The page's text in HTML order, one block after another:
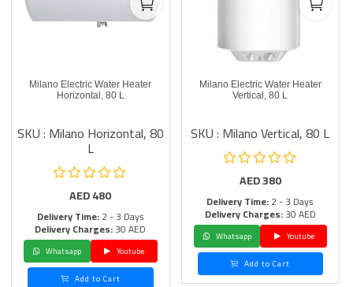
Milano Electric Water Heater
Horizontal, 80 L
SKU : Milano Horizontal, 80
L
AED480
Delivery Time:2 - 3 Days
Delivery Charges:30 AED
Whatsapp
Youtube
Add to Cart
Milano Electric Water Heater
Vertical, 80 L
SKU : Milano Vertical, 80 L
AED380
Delivery Time:2 - 3 Days
Delivery Charges:30 AED
Whatsapp
Youtube
Add to Cart